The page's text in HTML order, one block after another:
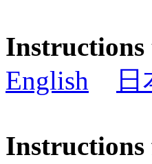
Instructions
English